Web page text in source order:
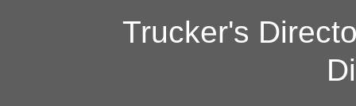
Trucker's